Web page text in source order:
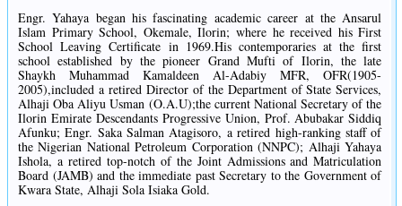
Engr. Yahaya began his fascinating academic career at the Ansarul
Islam Primary School, Okemale, Ilorin; where he received his First
School Leaving Certificate in 1969.His contemporaries at the first
school established by the pioneer Grand Mufti of Ilorin, the late
Shaykh Muhammad Kamaldeen Al-Adabiy MFR, OFR(1905-
2005),included a retired Director of the Department of State Services,
Alhaji Oba Aliyu Usman (O.A.U);the current National Secretary of the
Ilorin Emirate Descendants Progressive Union, Prof. Abubakar Siddiq
Afunku; Engr. Saka Salman Atagisoro, a retired high-ranking staff of
the Nigerian National Petroleum Corporation (NNPC); Alhaji Yahaya
Ishola, a retired top-notch of the Joint Admissions and Matriculation
Board (JAMB) and the immediate past Secretary to the Government of
Kwara State, Alhaji Sola Isiaka Gold.